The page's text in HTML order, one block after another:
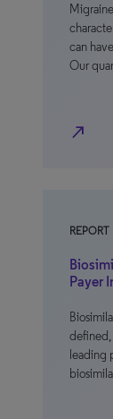
can
Our
north_east
REPORT
Payer
defined,
leading